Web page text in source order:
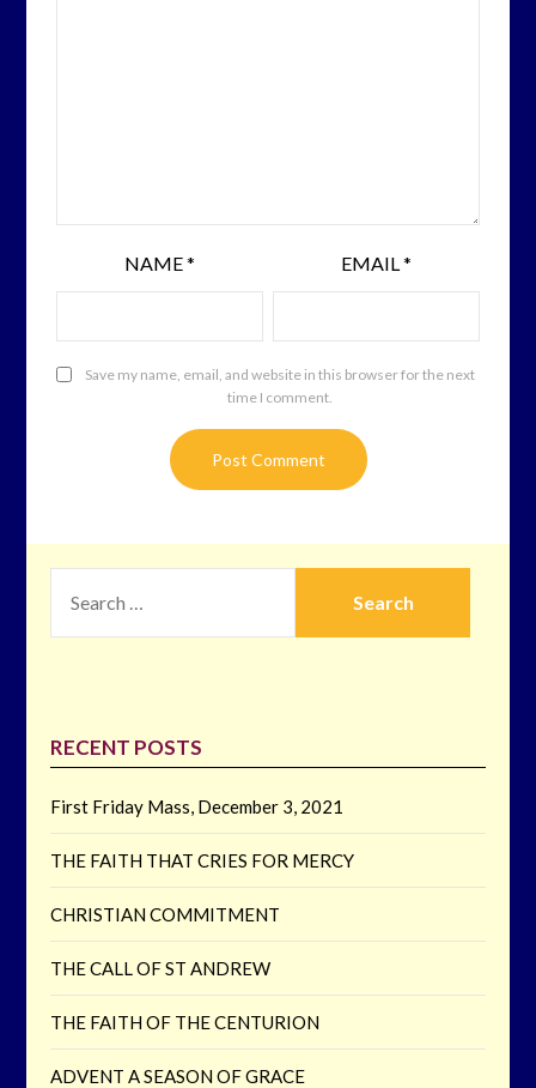
NAME* EMAIL*
Save my name, email, and website in this browser for the next
time I comment.
FOR:
RECENT POSTS
First Friday Mass, December 3, 2021
THE FAITH THAT CRIES FOR MERCY
CHRISTIAN COMMITMENT
THE CALL OF ST ANDREW
THE FAITH OF THE CENTURION
ADVENT A SEASON OF GRACE